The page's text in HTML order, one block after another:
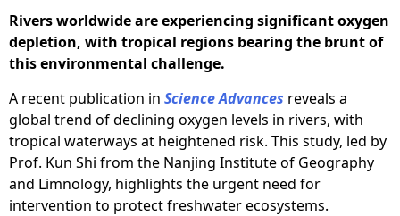
Rivers worldwide are experiencing significant oxygen
depletion, with tropical regions bearing the brunt of
this environmental challenge.
A recent publication in Science Advances reveals a
global trend of declining oxygen levels in rivers, with
tropical waterways at heightened risk. This study, led by
Prof. Kun Shi from the Nanjing Institute of Geography
and Limnology, highlights the urgent need for
intervention to protect freshwater ecosystems.